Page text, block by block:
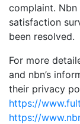
complaint.
satisfaction
been resolved.
For more
and nbn’s
their privacy
https://
https://